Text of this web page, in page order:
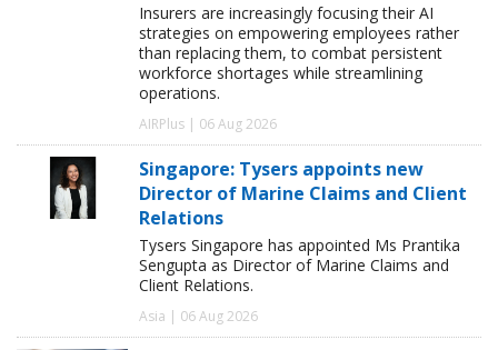
Insurers are increasingly focusing their AI
strategies on empowering employees rather
than replacing them, to combat persistent
workforce shortages while streamlining
operations.
AIRPlus | 06 Aug 2026
Singapore: Tysers appoints new
Director of Marine Claims and Client
Relations
Tysers Singapore has appointed Ms Prantika
Sengupta as Director of Marine Claims and
Client Relations.
Asia | 06 Aug 2026